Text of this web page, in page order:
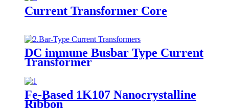
Current Transformer Core
DC immune Busbar Type Current
Transformer
Fe-Based 1K107 Nanocrystalline
Ribbon